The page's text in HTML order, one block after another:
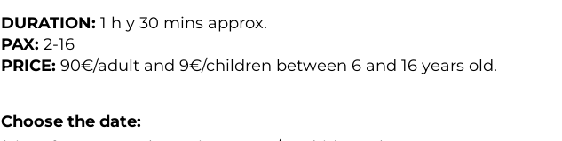
DURATION: 1 h y 30 mins approx.
PAX: 2-16
PRICE: 90€/adult and 9€/children between 6 and 16 years old.
Choose the date: